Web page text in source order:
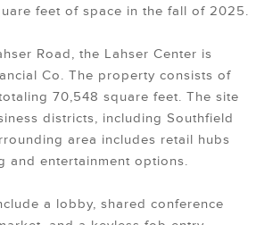
feet of space in the fall of 2025.
Road, the Lahser Center is
Co. The property consists of
70,548 square feet. The site
districts, including Southfield
area includes retail hubs
and entertainment options.
a lobby, shared conference